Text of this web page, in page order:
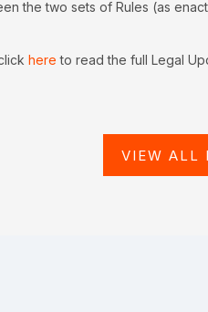
the two sets of Rules (as
here to read the full Legal
VIEW ALL